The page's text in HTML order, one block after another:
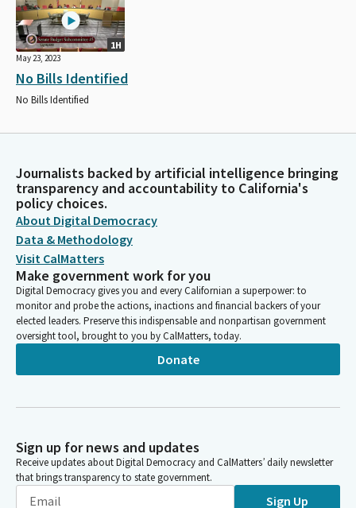
1H
May 23, 2023
No Bills Identified
No Bills Identified
Journalists backed by artificial intelligence bringing
transparency and accountability to California's
policy choices.
About Digital Democracy
Data & Methodology
Visit CalMatters
Make government work for you
Digital Democracy gives you and every Californian a superpower: to
monitor and probe the actions, inactions and financial backers of your
elected leaders. Preserve this indispensable and nonpartisan government
oversight tool, brought to you by CalMatters, today.
Donate
Sign up for news and updates
Receive updates about Digital Democracy and CalMatters’ daily newsletter
that brings transparency to state government.
Sign Up